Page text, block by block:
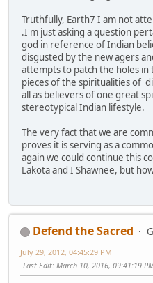
Truthfully, Earth7 I am not
.I'm just asking a question
god in reference of Indian
disgusted by the new agers
attempts to patch the holes
pieces of the spiritualities of
all as believers of one great
stereotypical Indian lifestyle.
The very fact that we are
proves it is serving as a
again we could continue this
Lakota and I Shawnee, but
Defend the Sacred
July 29, 2012, 04:45:29 PM
Last Edit: March 10, 2016, 09:41:19